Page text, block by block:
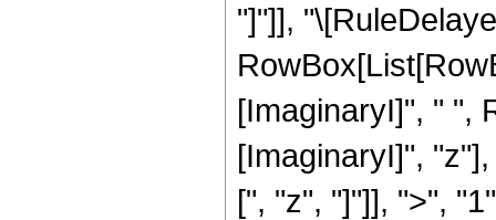
"]"]],
[ImaginaryI]", " ",
[ImaginaryI]",
[", "z", "]"]], ">",